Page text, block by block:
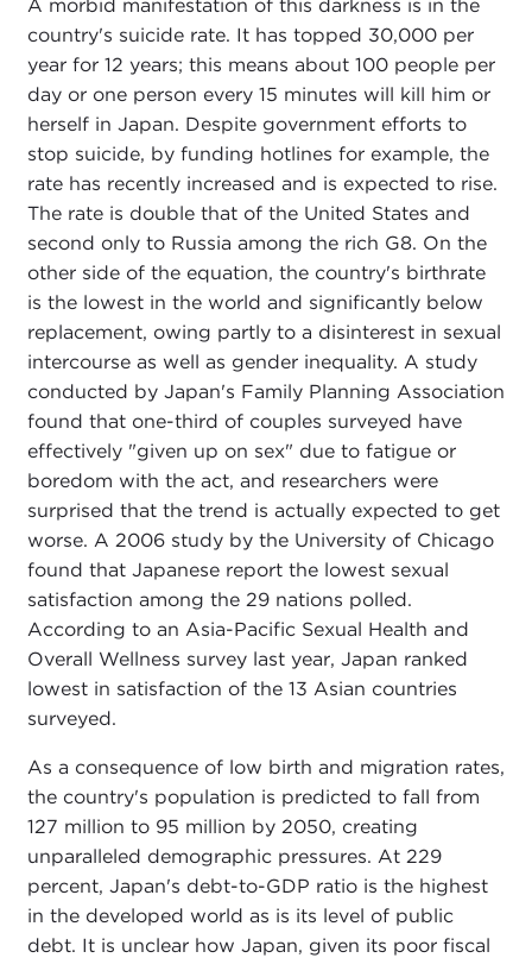
A morbid manifestation of this darkness is in the
country's suicide rate. It has topped 30,000 per
year for 12 years; this means about 100 people per
day or one person every 15 minutes will kill him or
herself in Japan. Despite government efforts to
stop suicide, by funding hotlines for example, the
rate has recently increased and is expected to rise.
The rate is double that of the United States and
second only to Russia among the rich G8. On the
other side of the equation, the country's birthrate
is the lowest in the world and significantly below
replacement, owing partly to a disinterest in sexual
intercourse as well as gender inequality. A study
conducted by Japan's Family Planning Association
found that one-third of couples surveyed have
effectively "given up on sex" due to fatigue or
boredom with the act, and researchers were
surprised that the trend is actually expected to get
worse. A 2006 study by the University of Chicago
found that Japanese report the lowest sexual
satisfaction among the 29 nations polled.
According to an Asia-Pacific Sexual Health and
Overall Wellness survey last year, Japan ranked
lowest in satisfaction of the 13 Asian countries
surveyed.
As a consequence of low birth and migration rates,
the country's population is predicted to fall from
127 million to 95 million by 2050, creating
unparalleled demographic pressures. At 229
percent, Japan's debt-to-GDP ratio is the highest
in the developed world as is its level of public
debt. It is unclear how Japan, given its poor fiscal